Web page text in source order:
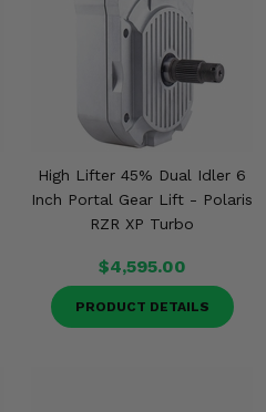
High Lifter 45% Dual Idler 6
Inch Portal Gear Lift - Polaris
RZR XP Turbo
$4,595.00
PRODUCT DETAILS